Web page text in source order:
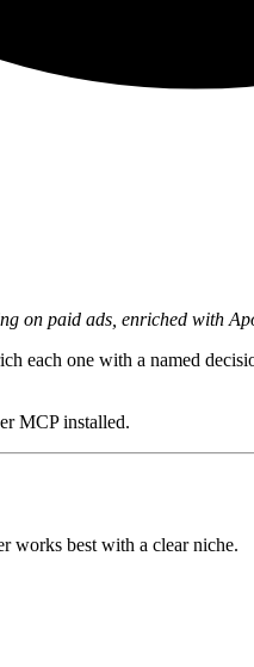
on paid ads, enriched with
each one with a named
MCP installed.
works best with a clear niche.